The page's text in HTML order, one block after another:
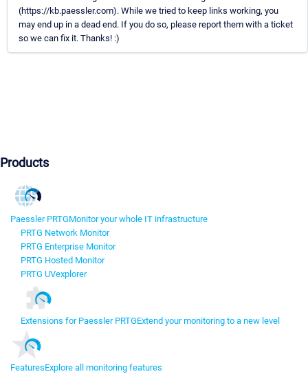
(https://kb.paessler.com). While we tried to keep links working, you
may end up in a dead end. If you do so, please report them with a ticket
so we can fix it. Thanks! :)
Products
Paessler PRTGMonitor your whole IT infrastructure
PRTG Network Monitor
PRTG Enterprise Monitor
PRTG Hosted Monitor
PRTG UVexplorer
Extensions for Paessler PRTGExtend your monitoring to a new level
FeaturesExplore all monitoring features